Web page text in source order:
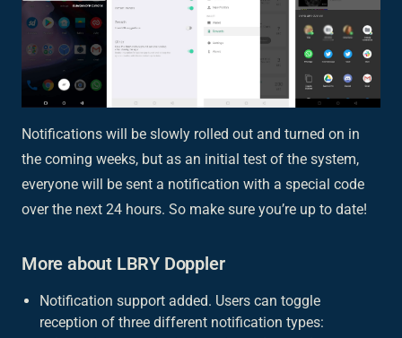
Notifications will be slowly rolled out and turned on in
the coming weeks, but as an initial test of the system,
everyone will be sent a notification with a special code
over the next 24 hours. So make sure you’re up to date!
More about LBRY Doppler
Notification support added. Users can toggle
reception of three different notification types: